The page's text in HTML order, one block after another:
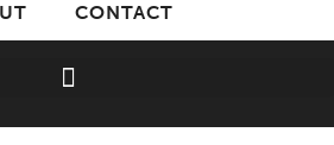
CONTACT